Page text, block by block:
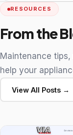
RESOURCES
From the
Maintenance
help your
View All Posts →